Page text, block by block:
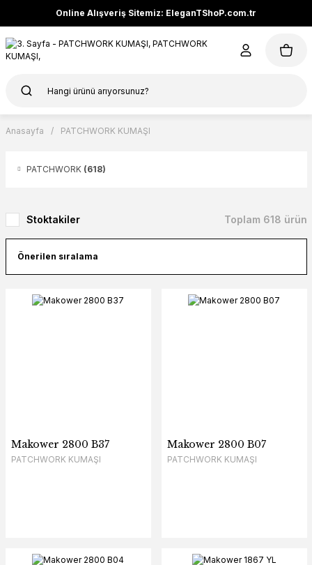
Online Alışveriş Sitemiz: EleganTShoP.com.tr
Anasayfa PATCHWORK KUMAŞI
PATCHWORK (618)
Stoktakiler Toplam 618 ürün
Makower 2800 B37
PATCHWORK KUMAŞI
Makower 2800 B07
PATCHWORK KUMAŞI